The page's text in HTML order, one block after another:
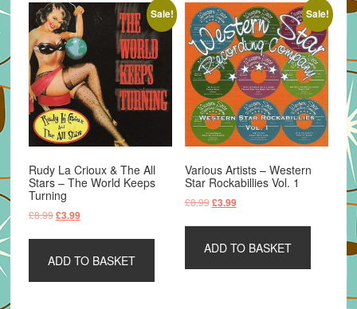
Sale!
Rudy La Crioux & The All
Stars – The World Keeps
Turning
£8.99Original
£8.99.
£3.99Current
£3.99.
ADD TO BASKET
Sale!
Various Artists – Western
Star Rockabillies Vol. 1
£8.99 Original
£8.99.
£3.99Current
£3.99.
ADD TO BASKET